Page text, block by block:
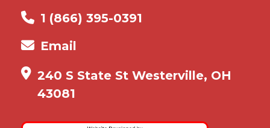
1 (866) 395-0391
Email
240 S State St Westerville, OH
43081